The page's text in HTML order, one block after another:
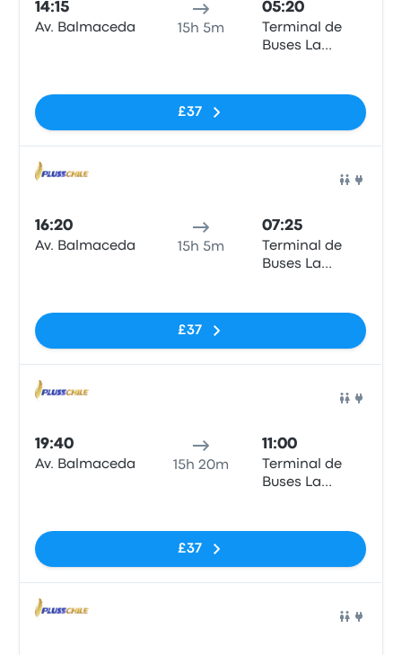
14:15
Av. Balmaceda 15h 5m
05:20
Terminal de
Buses La
£37
16:20
Av. Balmaceda 15h 5m
07:25
Terminal de
Buses La
£37
19:40
Av. Balmaceda 15h 20m
11:00
Terminal de
Buses La
£37